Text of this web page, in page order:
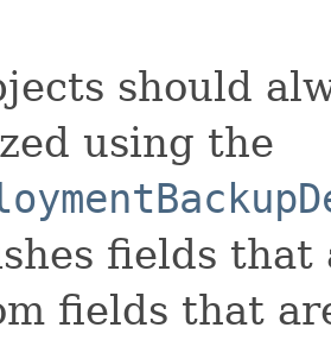
should
using the
fields that
fields that